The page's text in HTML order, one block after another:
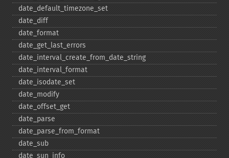
date_​default_​timezone_​set
date_​diff
date_​format
date_​get_​last_​errors
date_​interval_​create_​from_​date_​string
date_​interval_​format
date_​isodate_​set
date_​modify
date_​offset_​get
date_​parse
date_​parse_​from_​format
date_​sub
date_​sun_​info